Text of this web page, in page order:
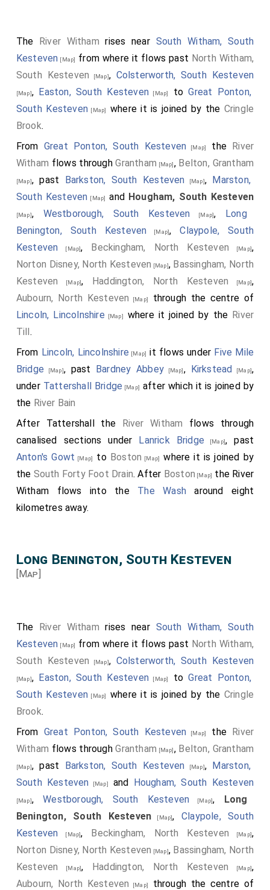
cartouche bearing a shield of arms. On the north wall,
monuments to Sir William Hussey, d.1691 and Dame
Sarah Hussey d.1697 with broken pediment, scrolly
cartouches and cherubs. Also an altar tomb in the
north east angle of the chapel to Thomas Hussey, son
of Sir Thomas, d.1676 aged 15 years, black marble
ledger slab above limestone tomb chest"
The River Witham rises near South Witham, South
Kesteven [Map] from where it flows past North Witham,
South Kesteven
[Map], Colsterworth, South Kesteven
[Map], Easton, South Kesteven [Map] toGreat Ponton,
South Kesteven[Map] where it is joined by the Cringle
Brook.
From Great Ponton, South Kesteven [Map] the River
Witham flows throughGrantham [Map], Belton, Grantham
[Map], past Barkston, South Kesteven [Map], Marston,
South Kesteven [Map] and Hougham, South Kesteven
[Map], Westborough, South Kesteven [Map], Long
Benington, South Kesteven [Map],Claypole, South
Kesteven [Map], Beckingham, North Kesteven [Map],
Norton Disney, North Kesteven [Map], Bassingham, North
Kesteven
[Map], Haddington, North Kesteven [Map],
Aubourn, North Kesteven
[Map]
through the centre of
Lincoln, Lincolnshire [Map] where it joined by the River
Till.
From Lincoln, Lincolnshire [Map] it flows under Five Mile
Bridge [Map], past Bardney Abbey [Map], Kirkstead [Map],
under Tattershall Bridge [Map] after which it is joined by
the River Bain
After Tattershall the River Witham flows through
canalised sections under Lanrick Bridge [Map], past
Anton's Gowt [Map] to Boston [Map]
where it is joined by
the South Forty Foot Drain. After Boston [Map] the River
Witham flows into the The Wash around eight
kilometres away.
Long Benington, South Kesteven
[Map]
The River Witham rises near South Witham, South
Kesteven [Map] from where it flows past North Witham,
South Kesteven
[Map], Colsterworth, South Kesteven
[Map], Easton, South Kesteven [Map] toGreat Ponton,
South Kesteven[Map] where it is joined by the Cringle
Brook.
From Great Ponton, South Kesteven [Map] the River
Witham flows throughGrantham [Map], Belton, Grantham
[Map], past Barkston, South Kesteven [Map], Marston,
South Kesteven [Map] and Hougham, South Kesteven
[Map],Westborough, South Kesteven [Map], Long
Benington, South Kesteven [Map], Claypole, South
Kesteven [Map], Beckingham, North Kesteven [Map],
Norton Disney, North Kesteven [Map], Bassingham, North
Kesteven
[Map], Haddington, North Kesteven [Map],
Aubourn, North Kesteven
[Map]
through the centre of